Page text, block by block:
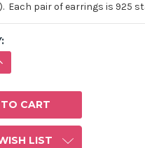
Each pair of earrings is 925
LIST